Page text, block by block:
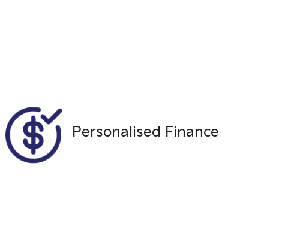
Personalised Finance